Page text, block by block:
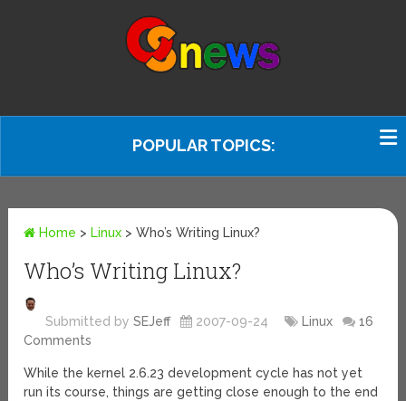
POPULAR TOPICS:
Home > Linux >Who’s Writing Linux?
Who’s Writing Linux?
Submitted bySEJeff 2007-09-24 Linux
16
Comments
While the kernel 2.6.23 development cycle has not yet
run its course, things are getting close enough to the end